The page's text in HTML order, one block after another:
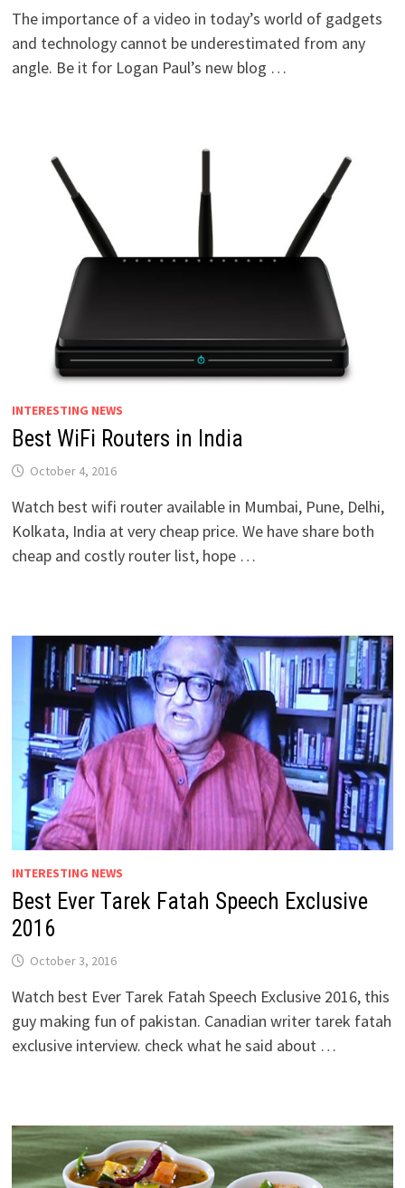
The importance of a video in today’s world of gadgets
and technology cannot be underestimated from any
angle. Be it for Logan Paul’s new blog …
INTERESTING NEWS
Best WiFi Routers in India
October 4, 2016
Watch best wifi router available in Mumbai, Pune, Delhi,
Kolkata, India at very cheap price. We have share both
cheap and costly router list, hope …
INTERESTING NEWS
Best Ever Tarek Fatah Speech Exclusive
2016
October 3, 2016
Watch best Ever Tarek Fatah Speech Exclusive 2016, this
guy making fun of pakistan. Canadian writer tarek fatah
exclusive interview. check what he said about …